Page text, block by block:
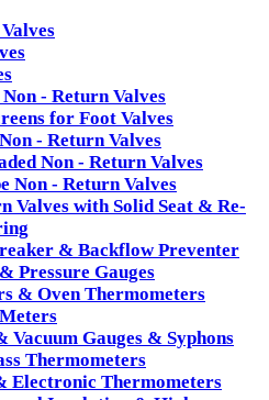
- Return Valves
for Foot Valves
- Return Valves
Non - Return Valves
Non - Return Valves
Valves with Solid Seat & Re-
& Backflow Preventer
Pressure Gauges
& Oven Thermometers
Vacuum Gauges & Syphons
Thermometers
Electronic Thermometers